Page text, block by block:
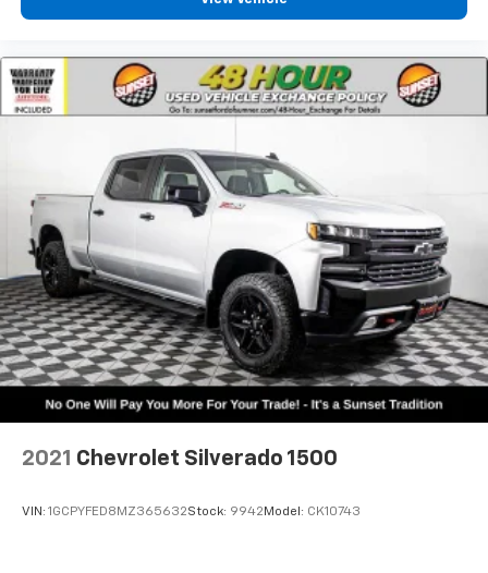
Illuminated entry
Integrated Voice Command w/Bluetooth®
Outside temperature display
Overhead console
Passenger vanity mirror
Rear seat center armrest
Tachometer
Telescoping steering wheel
Tilt steering wheel
Trip computer
Voltmeter
4 Way Front Headrests
2021 Chevrolet Silverado 1500
VIN: 1GCPYFED8MZ365632Stock: 9942 Model: CK10743